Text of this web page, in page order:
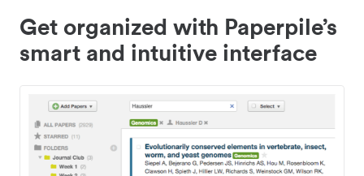
Get organized with Paperpile’s
smart and intuitive interface